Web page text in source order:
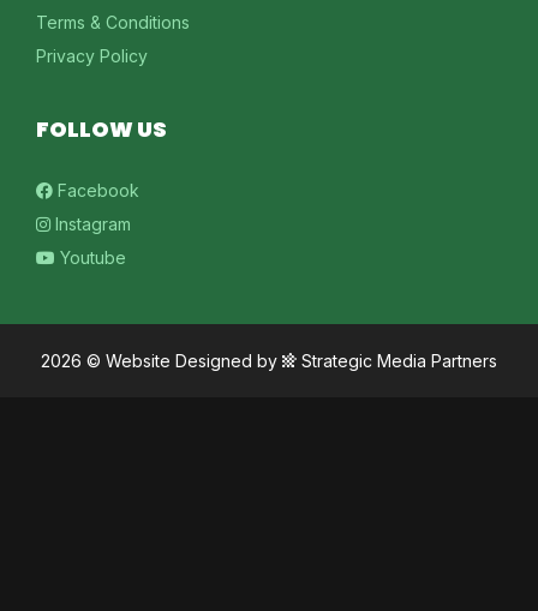
Terms & Conditions
Privacy Policy
FOLLOW US
Facebook
Instagram
Youtube
2026 © Website Designed by Strategic Media Partners